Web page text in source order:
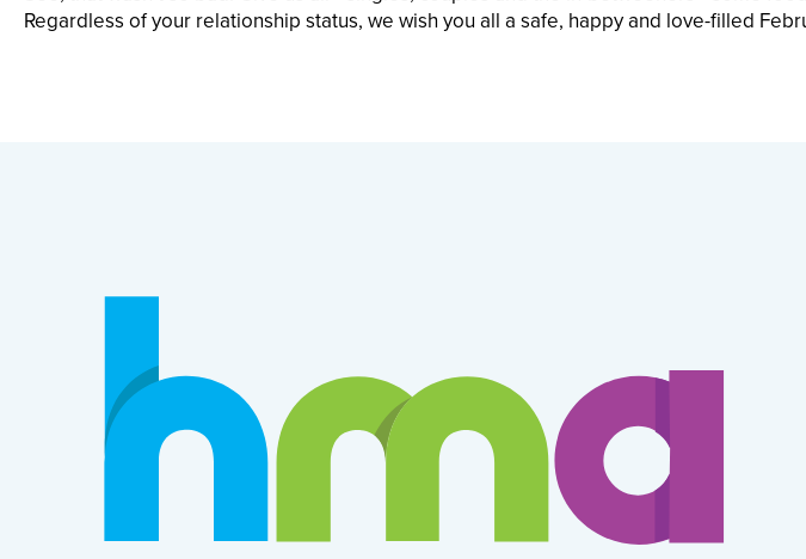
Regardless of your relationship status, we wish you all a safe, happy and love-filled